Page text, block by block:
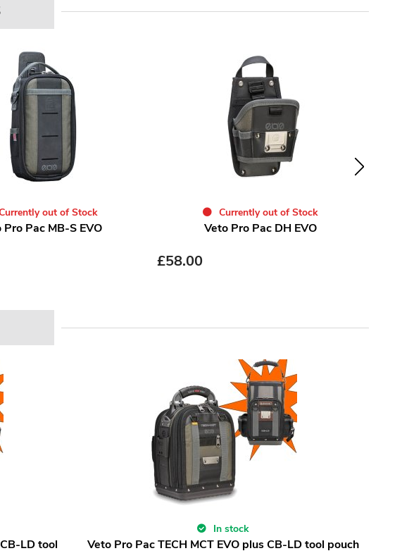
out of Stock
Pro Pac MB-S EVO
Currently out of Stock
Veto Pro Pac DH EVO
£58.00
LD tool
In stock
Veto Pro Pac TECH MCT EVO plus CB-LD tool pouch